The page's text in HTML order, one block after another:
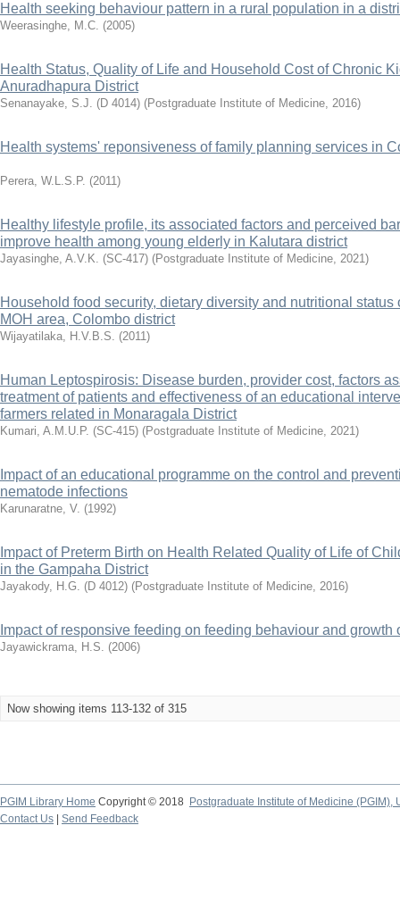
Health seeking behaviour pattern in a rural population in a
Weerasinghe, M.C. (2005)
Health Status, Quality of Life and Household Cost of Chronic
Anuradhapura District
Senanayake, S.J. (D 4014) (Postgraduate Institute of Medicine, 2016)
Health systems' reponsiveness of family planning services in
Perera, W.L.S.P. (2011)
Healthy lifestyle profile, its associated factors and perceived
improve health among young elderly in Kalutara district
Jayasinghe, A.V.K. (SC-417) (Postgraduate Institute of Medicine, 2021)
Household food security, dietary diversity and nutritional
MOH area, Colombo district
Wijayatilaka, H.V.B.S. (2011)
Human Leptospirosis: Disease burden, provider cost, factors
treatment of patients and effectiveness of an educational
farmers related in Monaragala District
Kumari, A.M.U.P. (SC-415) (Postgraduate Institute of Medicine, 2021)
Impact of an educational programme on the control and
nematode infections
Karunaratne, V. (1992)
Impact of Preterm Birth on Health Related Quality of Life of
in the Gampaha District
Jayakody, H.G. (D 4012) (Postgraduate Institute of Medicine, 2016)
Impact of responsive feeding on feeding behaviour and growth
Jayawickrama, H.S. (2006)
Now showing items 113-132 of 315
PGIM Library Home Copyright © 2018
Postgraduate Institute of Medicine (PGIM),
Contact Us
Send Feedback